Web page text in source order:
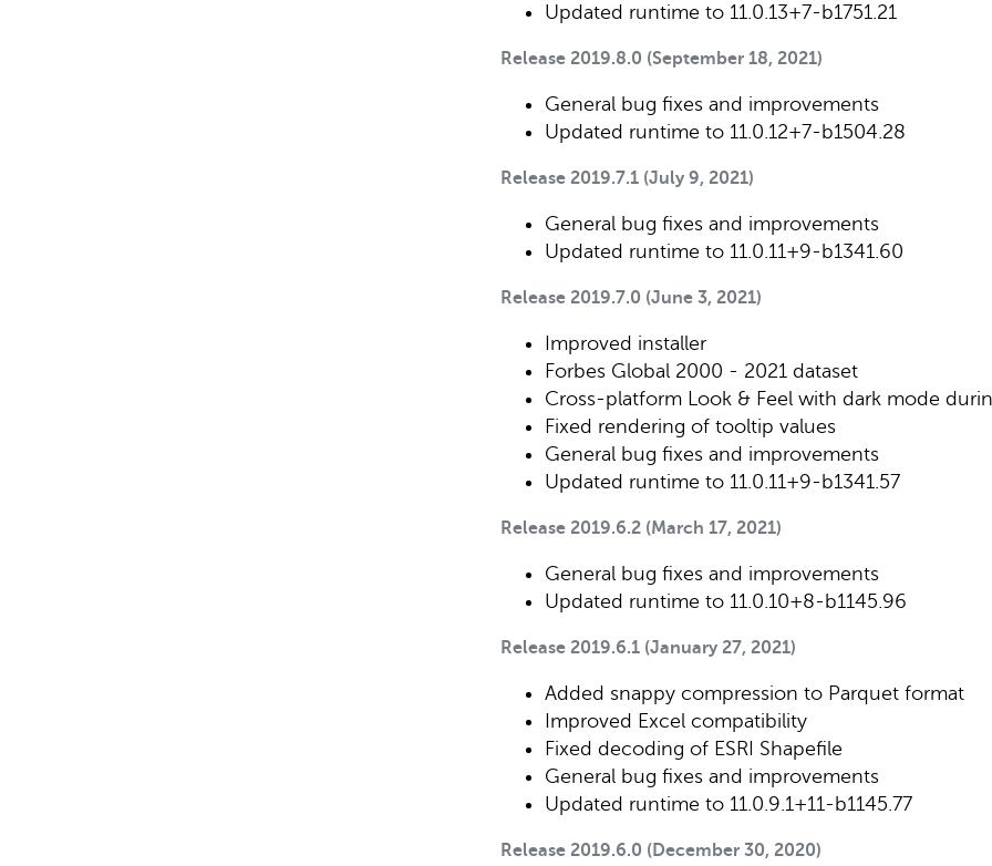
Updated runtime to 11.0.13+7-b1751.21
Release 2019.8.0 (September 18, 2021)
General bug fixes and improvements
Updated runtime to 11.0.12+7-b1504.28
Release 2019.7.1 (July 9, 2021)
General bug fixes and improvements
Updated runtime to 11.0.11+9-b1341.60
Release 2019.7.0 (June 3, 2021)
Improved installer
Forbes Global 2000 - 2021 dataset
Cross-platform Look & Feel with dark mode
Fixed rendering of tooltip values
General bug fixes and improvements
Updated runtime to 11.0.11+9-b1341.57
Release 2019.6.2 (March 17, 2021)
General bug fixes and improvements
Updated runtime to 11.0.10+8-b1145.96
Release 2019.6.1 (January 27, 2021)
Added snappy compression to Parquet format
Improved Excel compatibility
Fixed decoding of ESRI Shapefile
General bug fixes and improvements
Updated runtime to 11.0.9.1+11-b1145.77
Release 2019.6.0 (December 30, 2020)